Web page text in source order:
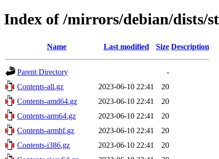
Index of /mirrors/debian/dists/
Name Last modified Size Description
Parent Directory
-
Contents-all.gz
2023-06-10 22:41
20
Contents-amd64.gz
2023-06-10 22:41
20
Contents-arm64.gz
2023-06-10 22:41
20
Contents-armhf.gz
2023-06-10 22:41
20
Contents-i386.gz
2023-06-10 22:41
20